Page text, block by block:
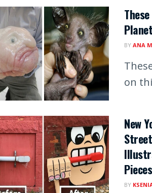
BY ANA
on
New
Pieces
BY